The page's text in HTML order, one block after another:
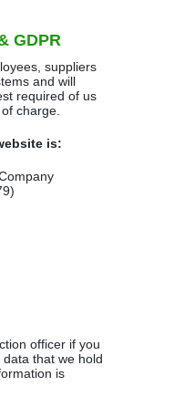
GDPR
suppliers
and will
required of us
charge.
is:
officer if you
that we hold
is